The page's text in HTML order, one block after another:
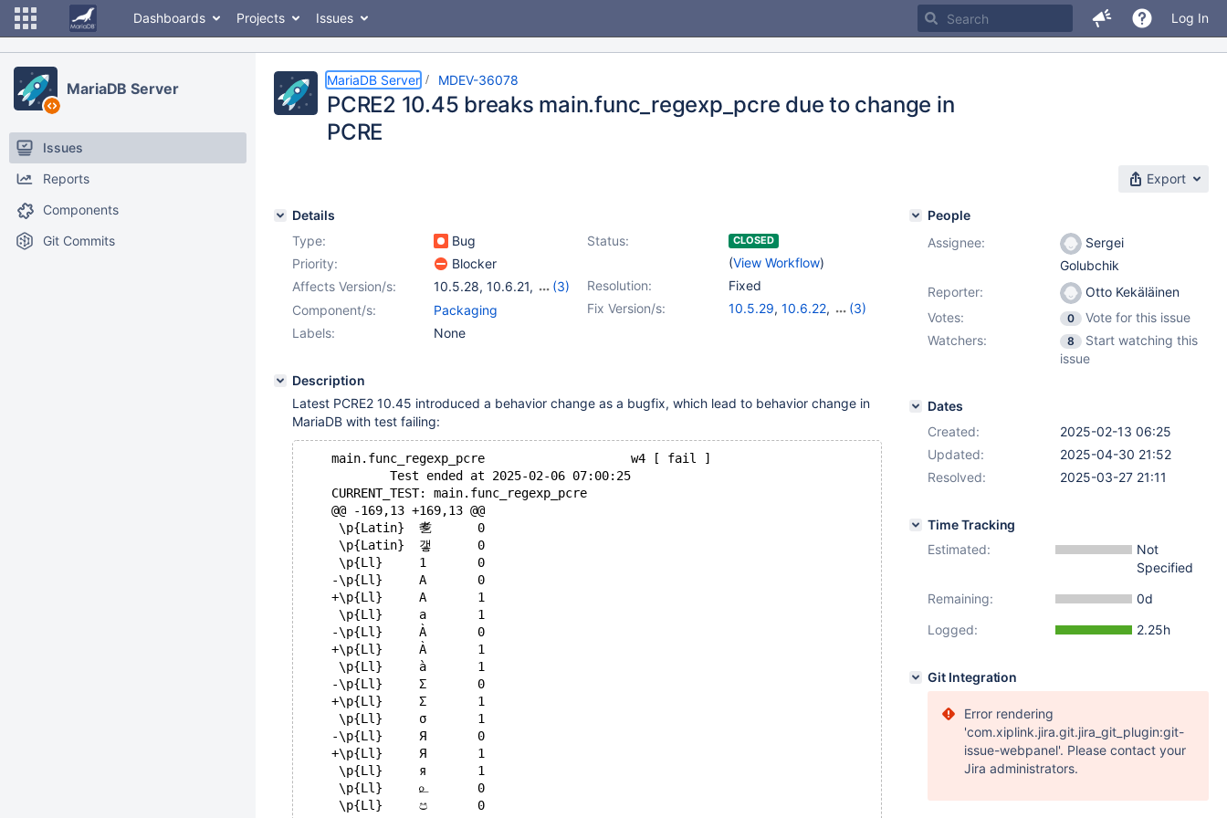
Dashboards Projects Issues Log In
MariaDB Server
Issues
Reports
Components
Git Commits
MariaDB Server MDEV-36078
PCRE2 10.45 breaks main.func_regexp_pcre due to change in
PCRE
Export
Details
Type:
Bug Status: CLOSED
(View Workflow)
Priority:
Blocker
Resolution:
Fixed
Affects Version/s: 10.5.28, 10.6.21,
(3)
10.11.11,11.4.5 Fix Version/s: 10.5.29, 10.6.22,
(3)
Component/s:
Packaging
Labels:
None
Description
Latest PCRE2 10.45 introduced a behavior change as a bugfix, which lead to behavior change in
MariaDB with test failing:
    main.func_regexp_pcre                    w4 [ fail ]
            Test ended at 2025-02-06 07:00:25
    CURRENT_TEST: main.func_regexp_pcre
    @@ -169,13 +169,13 @@
     \p{Latin}	㐗	0
     \p{Latin}	갷	0
     \p{Ll}	1	0
    -\p{Ll}	A	0
    +\p{Ll}	A	1
     \p{Ll}	a	1
    -\p{Ll}	À	0
    +\p{Ll}	À	1
     \p{Ll}	à	1
    -\p{Ll}	Σ	0
    +\p{Ll}	Σ	1
     \p{Ll}	σ	1
    -\p{Ll}	Я	0
    +\p{Ll}	Я	1
     \p{Ll}	я	1
     \p{Ll}	௨	0
People
Assignee:
Sergei
Golubchik
Reporter:
Otto Kekäläinen
Votes:
0
Vote for this issue
Watchers:
8
Start watching this
issue
Dates
Created:
2025-02-13 06:25
Updated:
2025-04-30 21:52
Resolved:
2025-03-27 21:11
Time Tracking
Estimated:
Not
Specified
Remaining:
0d
Logged:
2.25h
Git Integration
Error rendering
'com.xiplink.jira.git.jira_git_plugin:git-
issue-webpanel'. Please contact your
Jira administrators.